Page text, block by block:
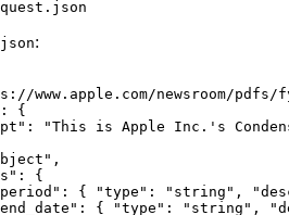
:
www.apple.com/newsroom/
{
"This is Apple Inc.'s
{
{ "type": "string",
{ "type": "string",